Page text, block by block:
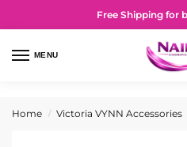
Free Shipping for
MENU
Home / Victoria VYNN Accessories